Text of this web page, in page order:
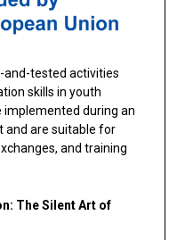
and-tested activities
skills in youth
during an
and are suitable for
and training
The Silent Art of